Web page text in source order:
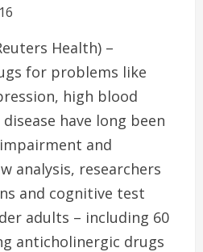
Health) –
for problems like
high blood
have long been
and
analysis, researchers
and cognitive test
adults – including 60
anticholinergic drugs